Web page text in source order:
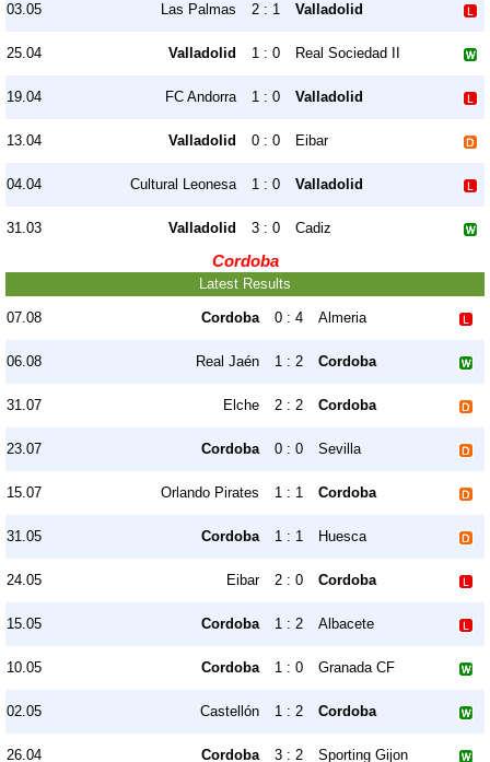
03.05 Las Palmas 2 : 1 Valladolid
25.04 Valladolid 1 : 0 Real Sociedad II
19.04 FC Andorra 1 : 0 Valladolid
13.04 Valladolid 0 : 0 Eibar
04.04 Cultural Leonesa 1 : 0 Valladolid
31.03 Valladolid 3 : 0 Cadiz
Cordoba
Latest Results
07.08 Cordoba 0 : 4 Almeria
06.08 Real Jaén 1 : 2 Cordoba
31.07 Elche 2 : 2 Cordoba
23.07 Cordoba 0 : 0 Sevilla
15.07 Orlando Pirates 1 : 1 Cordoba
31.05 Cordoba 1 : 1 Huesca
24.05 Eibar 2 : 0 Cordoba
15.05 Cordoba 1 : 2 Albacete
10.05 Cordoba 1 : 0 Granada CF
02.05 Castellón 1 : 2 Cordoba
26.04 Cordoba 3 : 2 Sporting Gijon